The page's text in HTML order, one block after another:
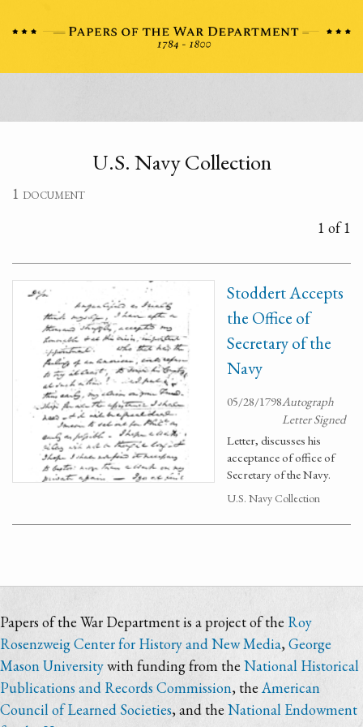
U.S. Navy Collection
1 document
1 of 1
Stoddert Accepts
the Office of
Secretary of the
Navy
05/28/1798Autograph
Letter Signed
Letter, discusses his
acceptance of office of
Secretary of the Navy.
U.S. Navy Collection
Papers of the War Department is a project of the Roy
Rosenzweig Center for History and New Media,George
Mason Universitywith funding from theNational Historical
Publications and Records Commission, the American
Council of Learned Societies, and the National Endowment